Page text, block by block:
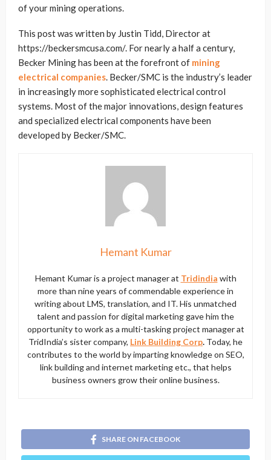
of your mining operations.
This post was written by Justin Tidd, Director at
https://beckersmcusa.com/. For nearly a half a century,
Becker Mining has been at the forefront of mining
electrical companies. Becker/SMC is the industry’s leader
in increasingly more sophisticated electrical control
systems. Most of the major innovations, design features
and specialized electrical components have been
developed by Becker/SMC.
Hemant Kumar
Hemant Kumar is a project manager at Tridindia with
more than nine years of commendable experience in
writing about LMS, translation, and IT. His unmatched
talent and passion for digital marketing gave him the
opportunity to work as a multi-tasking project manager at
TridIndia’s sister company, Link Building Corp. Today, he
contributes to the world by imparting knowledge on SEO,
link building and internet marketing etc., that helps
business owners grow their online business.
SHARE ON FACEBOOK